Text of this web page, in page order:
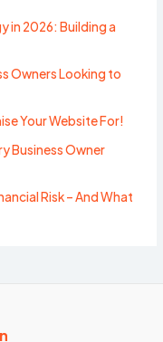
in 2026: Building a
Owners Looking to
Your Website For!
Business Owner
Risk – And What